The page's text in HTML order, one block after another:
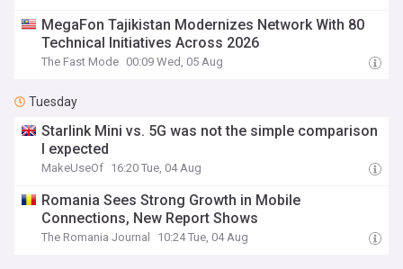
MegaFon Tajikistan Modernizes Network With 80
Technical Initiatives Across 2026
The Fast Mode 00:09 Wed, 05 Aug
Tuesday
Starlink Mini vs. 5G was not the simple comparison
I expected
MakeUseOf 16:20 Tue, 04 Aug
Romania Sees Strong Growth in Mobile
Connections, New Report Shows
The Romania Journal 10:24 Tue, 04 Aug